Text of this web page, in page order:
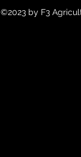
©2023 by F3